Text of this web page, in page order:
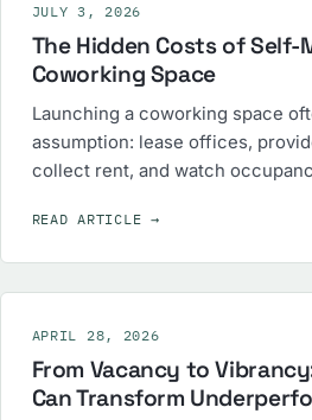
JULY 3, 2026
The Hidden Costs of Self-
Coworking Space
Launching a coworking space
assumption: lease offices,
collect rent, and watch
READ ARTICLE→
APRIL 28, 2026
From Vacancy to
Can Transform